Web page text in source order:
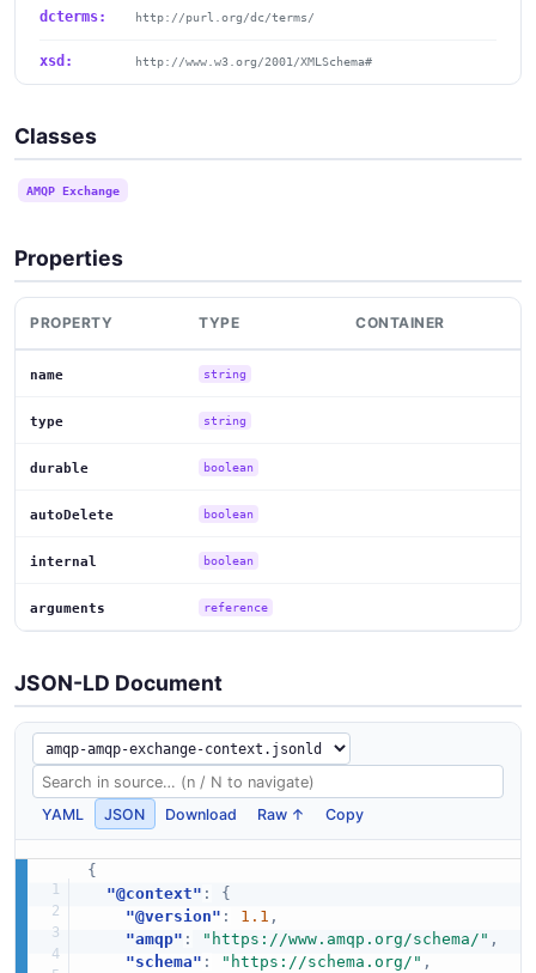
dcterms: http://purl.org/dc/terms/
xsd: http://www.w3.org/2001/XMLSchema#
Classes
AMQP Exchange
Properties
PROPERTY TYPE CONTAINER
name string
type string
durable boolean
autoDelete boolean
internal boolean
arguments reference
JSON-LD Document
YAML JSON Download Raw ↑ Copy
{
"@context" :
{
"@version" : 1.1 ,
"amqp" : "https://www.amqp.org/schema/" ,
"schema" : "https://schema.org/" ,